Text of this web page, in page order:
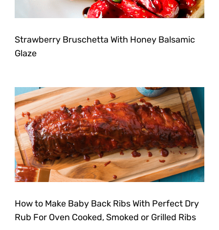
Strawberry Bruschetta With Honey Balsamic
Glaze
How to Make Baby Back Ribs With Perfect Dry
Rub For Oven Cooked, Smoked or Grilled Ribs